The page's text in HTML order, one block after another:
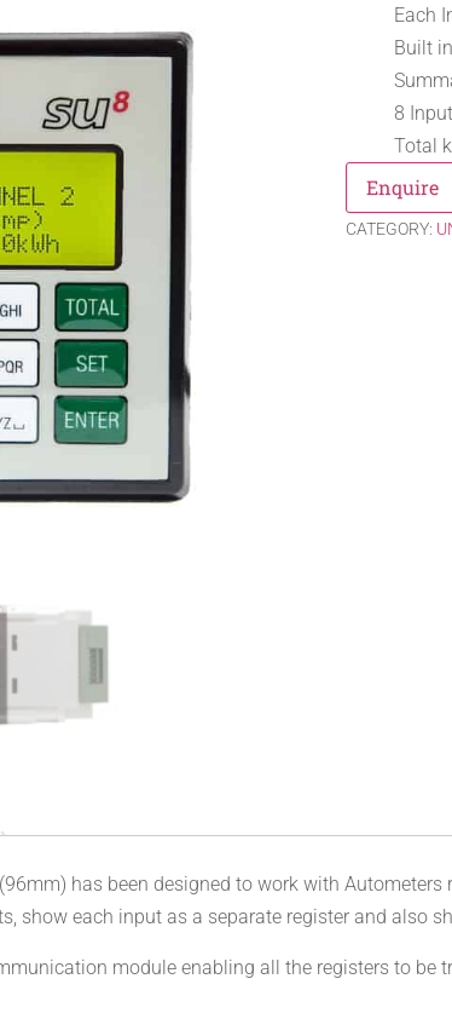
Each
Built
8
Total
Enquire
CATEGORY:
has been designed to work with
show each input as a separate register and also
module enabling all the registers to be